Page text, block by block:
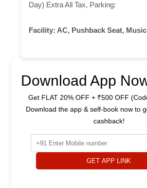
Day) Extra All Tax, Parking:
Facility: AC, Pushback Seat,
Download App
Get FLAT 20% OFF + ₹500 OFF
Download the app & self-book now to
cashback!
GET APP LINK